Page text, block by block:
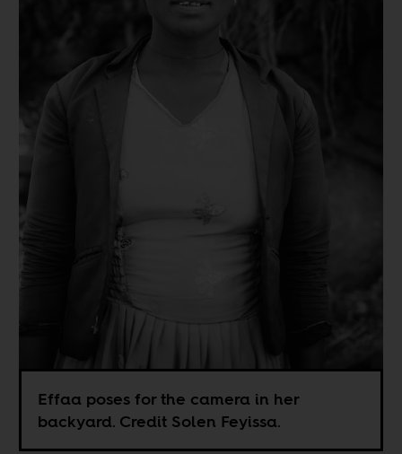
Effaa poses for the camera in her
backyard. Credit Solen Feyissa.